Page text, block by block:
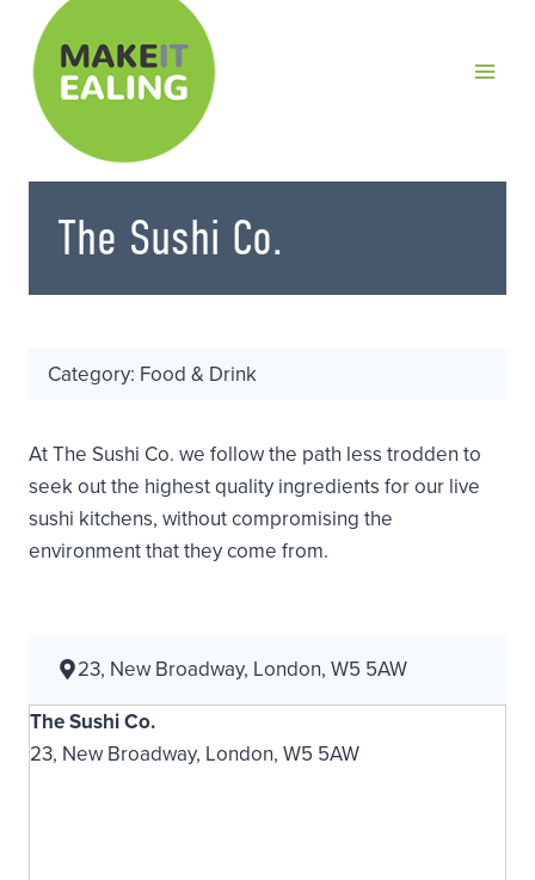
content
The Sushi Co.
Category: Food & Drink
At The Sushi Co. we follow the path less trodden to
seek out the highest quality ingredients for our live
sushi kitchens, without compromising the
environment that they come from.
23, New Broadway, London, W5 5AW
The Sushi Co.
23, New Broadway, London, W5 5AW